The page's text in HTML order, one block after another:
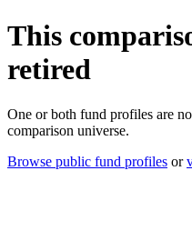
This
retired
One or both fund profiles are
comparison universe.
Browse public fund profiles or